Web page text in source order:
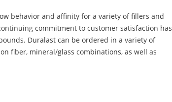
flow behavior and affinity for a variety of fillers and
commitment to customer satisfaction has
Duralast can be ordered in a variety of
fiber, mineral/glass combinations, as well as